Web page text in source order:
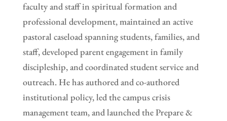
faculty and staff in spiritual formation and
professional development, maintained an active
pastoral caseload spanning students, families, and
staff, developed parent engagement in family
discipleship, and coordinated student service and
outreach. He has authored and co-authored
institutional policy, led the campus crisis
management team, and launched the Prepare &